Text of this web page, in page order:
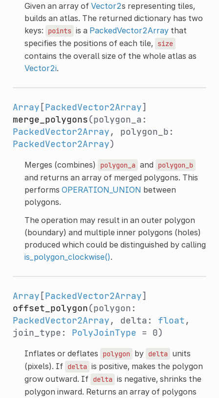
Given an array of Vector2s representing tiles,
builds an atlas. The returned dictionary has two
keys:
points is a PackedVector2Arraythat
specifies the positions of each tile,
size
contains the overall size of the whole atlas as
Vector2i.
Array [PackedVector2Array]
merge_polygons(polygon_a:
PackedVector2Array , polygon_b:
PackedVector2Array)
Merges (combines) polygon_a and polygon_b
and returns an array of merged polygons. This
performs OPERATION_UNION between
polygons.
The operation may result in an outer polygon
(boundary) and multiple inner polygons (holes)
produced which could be distinguished by calling
is_polygon_clockwise().
Array [PackedVector2Array]
offset_polygon(polygon:
PackedVector2Array , delta: float ,
join_type: PolyJoinType = 0)
Inflates or deflates polygon by delta units
(pixels). If delta is positive, makes the polygon
grow outward. If delta is negative, shrinks the
polygon inward. Returns an array of polygons